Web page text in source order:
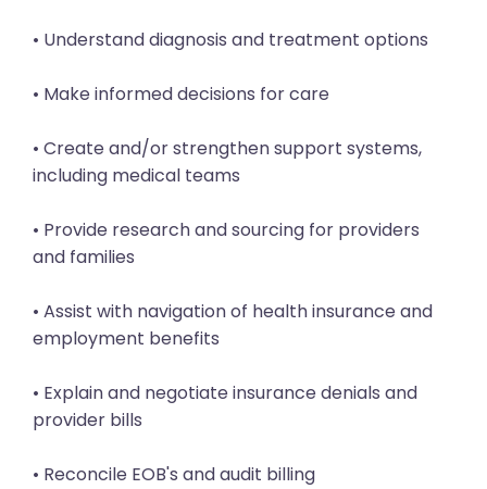
• Understand diagnosis and treatment options
• Make informed decisions for care
• Create and/or strengthen support systems,
including medical teams
• Provide research and sourcing for providers
and families
• Assist with navigation of health insurance and
employment benefits
• Explain and negotiate insurance denials and
provider bills
• Reconcile EOB's and audit billing